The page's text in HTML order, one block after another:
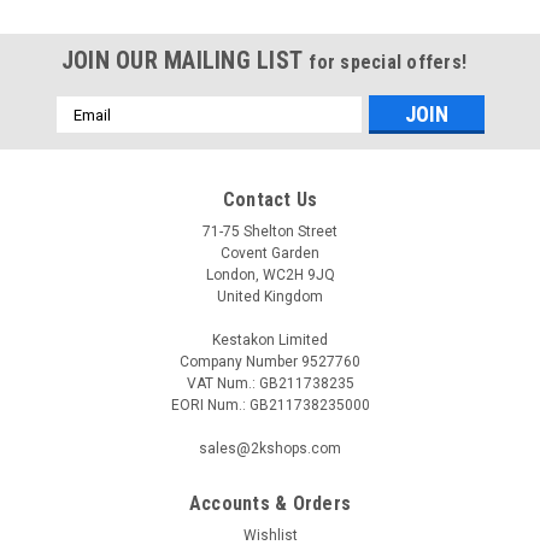
JOIN OUR MAILING LIST for special offers!
Email
Address
Contact Us
71-75 Shelton Street
Covent Garden
London, WC2H 9JQ
United Kingdom
Kestakon Limited
Company Number 9527760
VAT Num.: GB211738235
EORI Num.: GB211738235000
sales@2kshops.com
Accounts & Orders
Wishlist